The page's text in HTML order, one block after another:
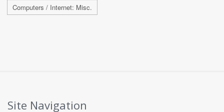
Computers / Internet: Misc.
Site Navigation